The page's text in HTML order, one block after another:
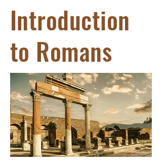
Introduction
to Romans